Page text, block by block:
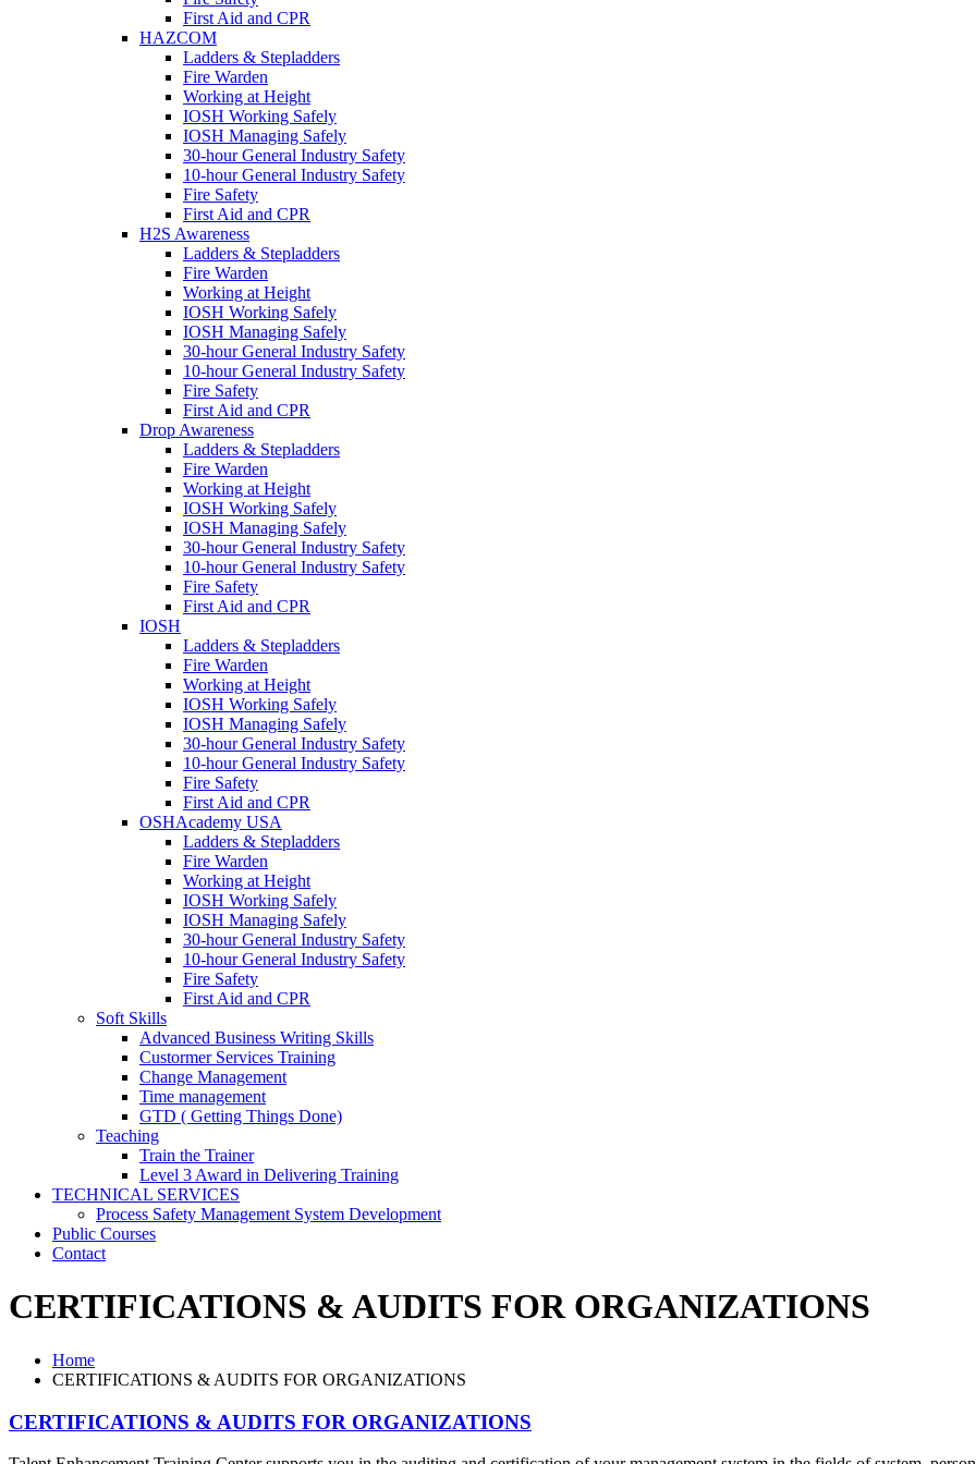
First Aid and CPR
HAZCOM
Ladders & Stepladders
Fire Warden
Working at Height
IOSH Working Safely
IOSH Managing Safely
30-hour General Industry Safety
10-hour General Industry Safety
Fire Safety
First Aid and CPR
H2S Awareness
Ladders & Stepladders
Fire Warden
Working at Height
IOSH Working Safely
IOSH Managing Safely
30-hour General Industry Safety
10-hour General Industry Safety
Fire Safety
First Aid and CPR
Drop Awareness
Ladders & Stepladders
Fire Warden
Working at Height
IOSH Working Safely
IOSH Managing Safely
30-hour General Industry Safety
10-hour General Industry Safety
Fire Safety
First Aid and CPR
IOSH
Ladders & Stepladders
Fire Warden
Working at Height
IOSH Working Safely
IOSH Managing Safely
30-hour General Industry Safety
10-hour General Industry Safety
Fire Safety
First Aid and CPR
OSHAcademy USA
Ladders & Stepladders
Fire Warden
Working at Height
IOSH Working Safely
IOSH Managing Safely
30-hour General Industry Safety
10-hour General Industry Safety
Fire Safety
First Aid and CPR
Soft Skills
Advanced Business Writing Skills
Custormer Services Training
Change Management
Time management
GTD ( Getting Things Done)
Teaching
Train the Trainer
Level 3 Award in Delivering Training
TECHNICAL SERVICES
Process Safety Management System Development
Public Courses
Contact
CERTIFICATIONS & AUDITS FOR ORGANIZATIONS
Home
CERTIFICATIONS & AUDITS FOR ORGANIZATIONS
CERTIFICATIONS & AUDITS FOR ORGANIZATIONS